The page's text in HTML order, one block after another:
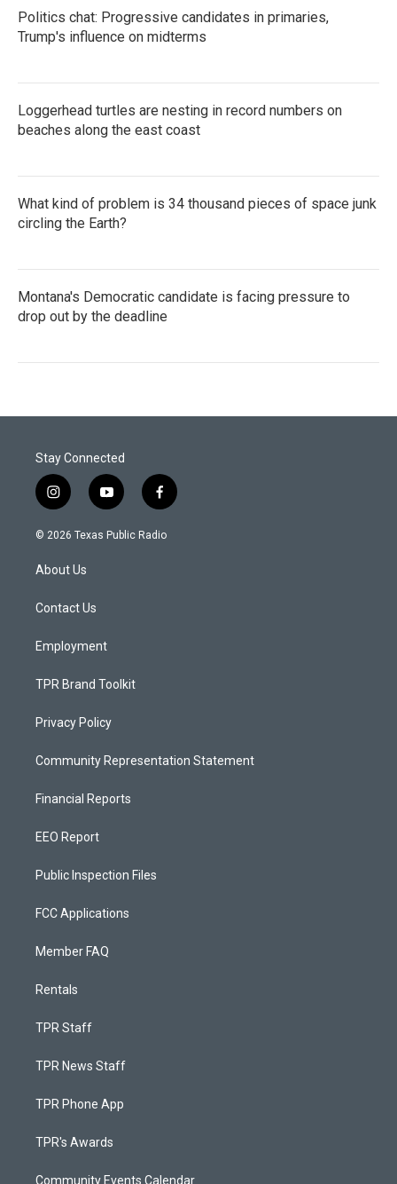
Politics chat: Progressive candidates in primaries,
Trump's influence on midterms
Loggerhead turtles are nesting in record numbers on
beaches along the east coast
What kind of problem is 34 thousand pieces of space junk
circling the Earth?
Montana's Democratic candidate is facing pressure to
drop out by the deadline
Stay Connected
i
n
s
a
g
a
y
o
u
f
a
c
© 2026 Texas Public Radio
About Us
Contact Us
Employment
TPR Brand Toolkit
Privacy Policy
Community Representation Statement
Financial Reports
EEO Report
Public Inspection Files
FCC Applications
Member FAQ
Rentals
TPR Staff
TPR News Staff
TPR Phone App
TPR's Awards
Community Events Calendar